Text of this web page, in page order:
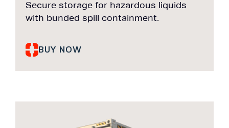
Secure storage for hazardous liquids
with bunded spill containment.
BUY NOW